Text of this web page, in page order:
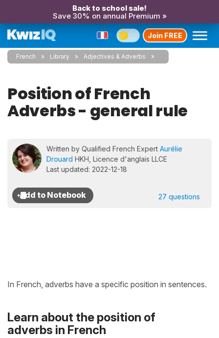
Back to school sale!
Save 30% on annual Premium »
Join FREE
French Library Adjectives & Adverbs
Position of French
Adverbs - general rule
Written by Qualified French Expert Aurélie
Drouard HKH, Licence d'anglais LLCE
Last updated: 2022-12-18
27 questions
In French, adverbs have a specific position in sentences.
Learn about the position of
adverbs in French